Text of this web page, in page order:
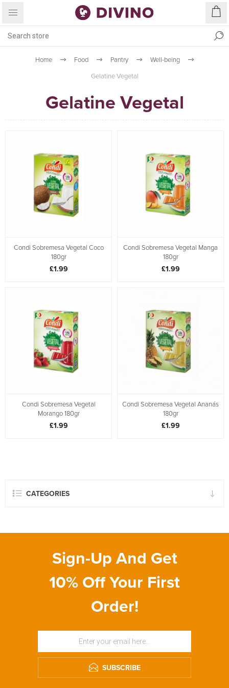
Home Food Pantry
Well-being
Gelatine Vegetal
Gelatine Vegetal
Condi Sobremesa Vegetal Coco
180gr
£1.99
Condi Sobremesa Vegetal Manga
180gr
£1.99
Condi Sobremesa Vegetal
Morango 180gr
£1.99
Condi Sobremesa Vegetal Ananás
180gr
£1.99
CATEGORIES
Sign-Up And Get
10% Off Your First
Order!
SUBSCRIBE